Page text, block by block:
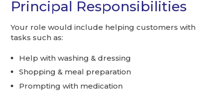
Principal Responsibilities
Your role would include helping customers with
tasks such as:
Help with washing & dressing
Shopping & meal preparation
Prompting with medication